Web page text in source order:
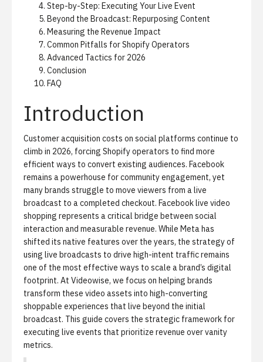
Step-by-Step: Executing Your Live Event
Beyond the Broadcast: Repurposing Content
Measuring the Revenue Impact
Common Pitfalls for Shopify Operators
Advanced Tactics for 2026
Conclusion
FAQ
Introduction
Customer acquisition costs on social platforms continue to
climb in 2026, forcing Shopify operators to find more
efficient ways to convert existing audiences. Facebook
remains a powerhouse for community engagement, yet
many brands struggle to move viewers from a live
broadcast to a completed checkout. Facebook live video
shopping represents a critical bridge between social
interaction and measurable revenue. While Meta has
shifted its native features over the years, the strategy of
using live broadcasts to drive high-intent traffic remains
one of the most effective ways to scale a brand’s digital
footprint. At Videowise, we focus on helping brands
transform these video assets into high-converting
shoppable experiences that live beyond the initial
broadcast. This guide covers the strategic framework for
executing live events that prioritize revenue over vanity
metrics.